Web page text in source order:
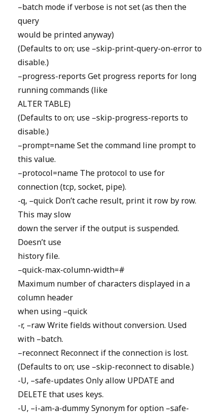
–batch mode if verbose is not set (as then the
query
would be printed anyway)
(Defaults to on; use –skip-print-query-on-error to
disable.)
–progress-reports Get progress reports for long
running commands (like
ALTER TABLE)
(Defaults to on; use –skip-progress-reports to
disable.)
–prompt=name Set the command line prompt to
this value.
–protocol=name The protocol to use for
connection (tcp, socket, pipe).
-q, –quick Don’t cache result, print it row by row.
This may slow
down the server if the output is suspended.
Doesn’t use
history file.
–quick-max-column-width=#
Maximum number of characters displayed in a
column header
when using –quick
-r, –raw Write fields without conversion. Used
with –batch.
–reconnect Reconnect if the connection is lost.
(Defaults to on; use –skip-reconnect to disable.)
-U, –safe-updates Only allow UPDATE and
DELETE that uses keys.
-U, –i-am-a-dummy Synonym for option –safe-